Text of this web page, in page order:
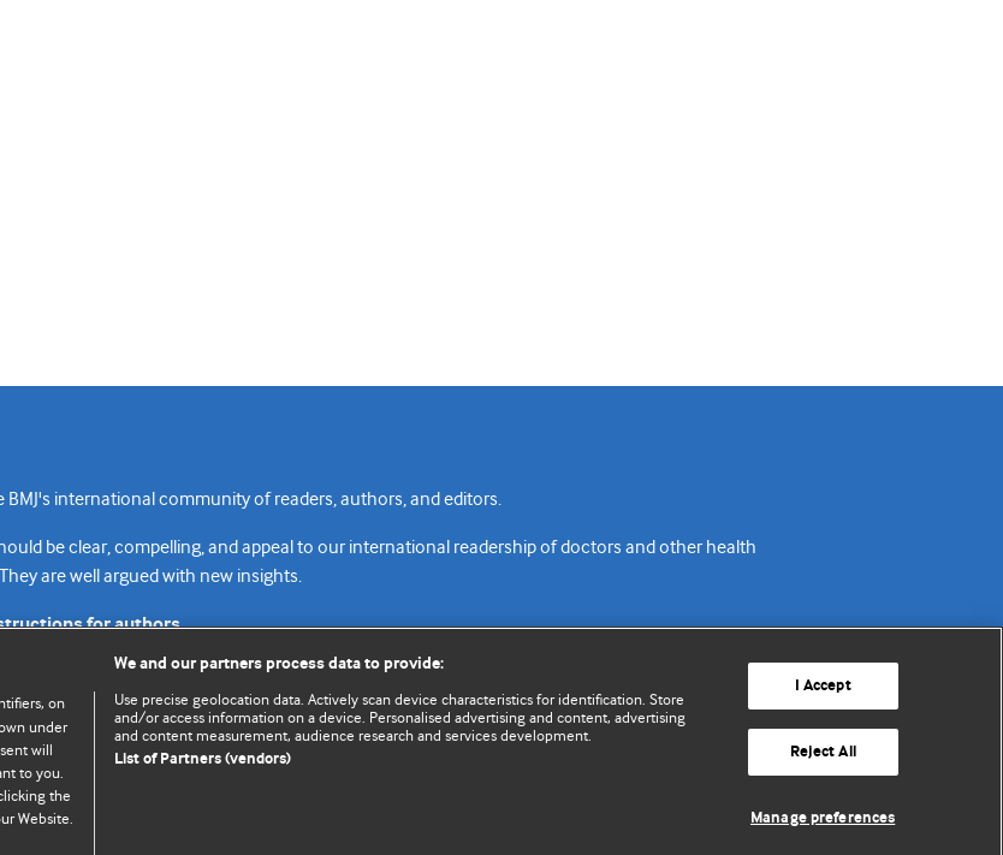
international community of readers, authors, and editors.
be clear, compelling, and appeal to our international readership of doctors and other health
are well argued with new insights.
for authors.
Contact us
Website terms & conditions
Privacy policy
Revenue sources
Home
Top
© BMJ Publishing Group Limited 2026. All rights reserved.
Cookie settings
on
under
will
to you.
the
Website.
We and our partners process data to provide:
Use precise geolocation data. Actively scan device characteristics for identification. Store
and/or access information on a device. Personalised advertising and content, advertising
and content measurement, audience research and services development.
List of Partners (vendors)
I Accept
Reject All
Manage preferences